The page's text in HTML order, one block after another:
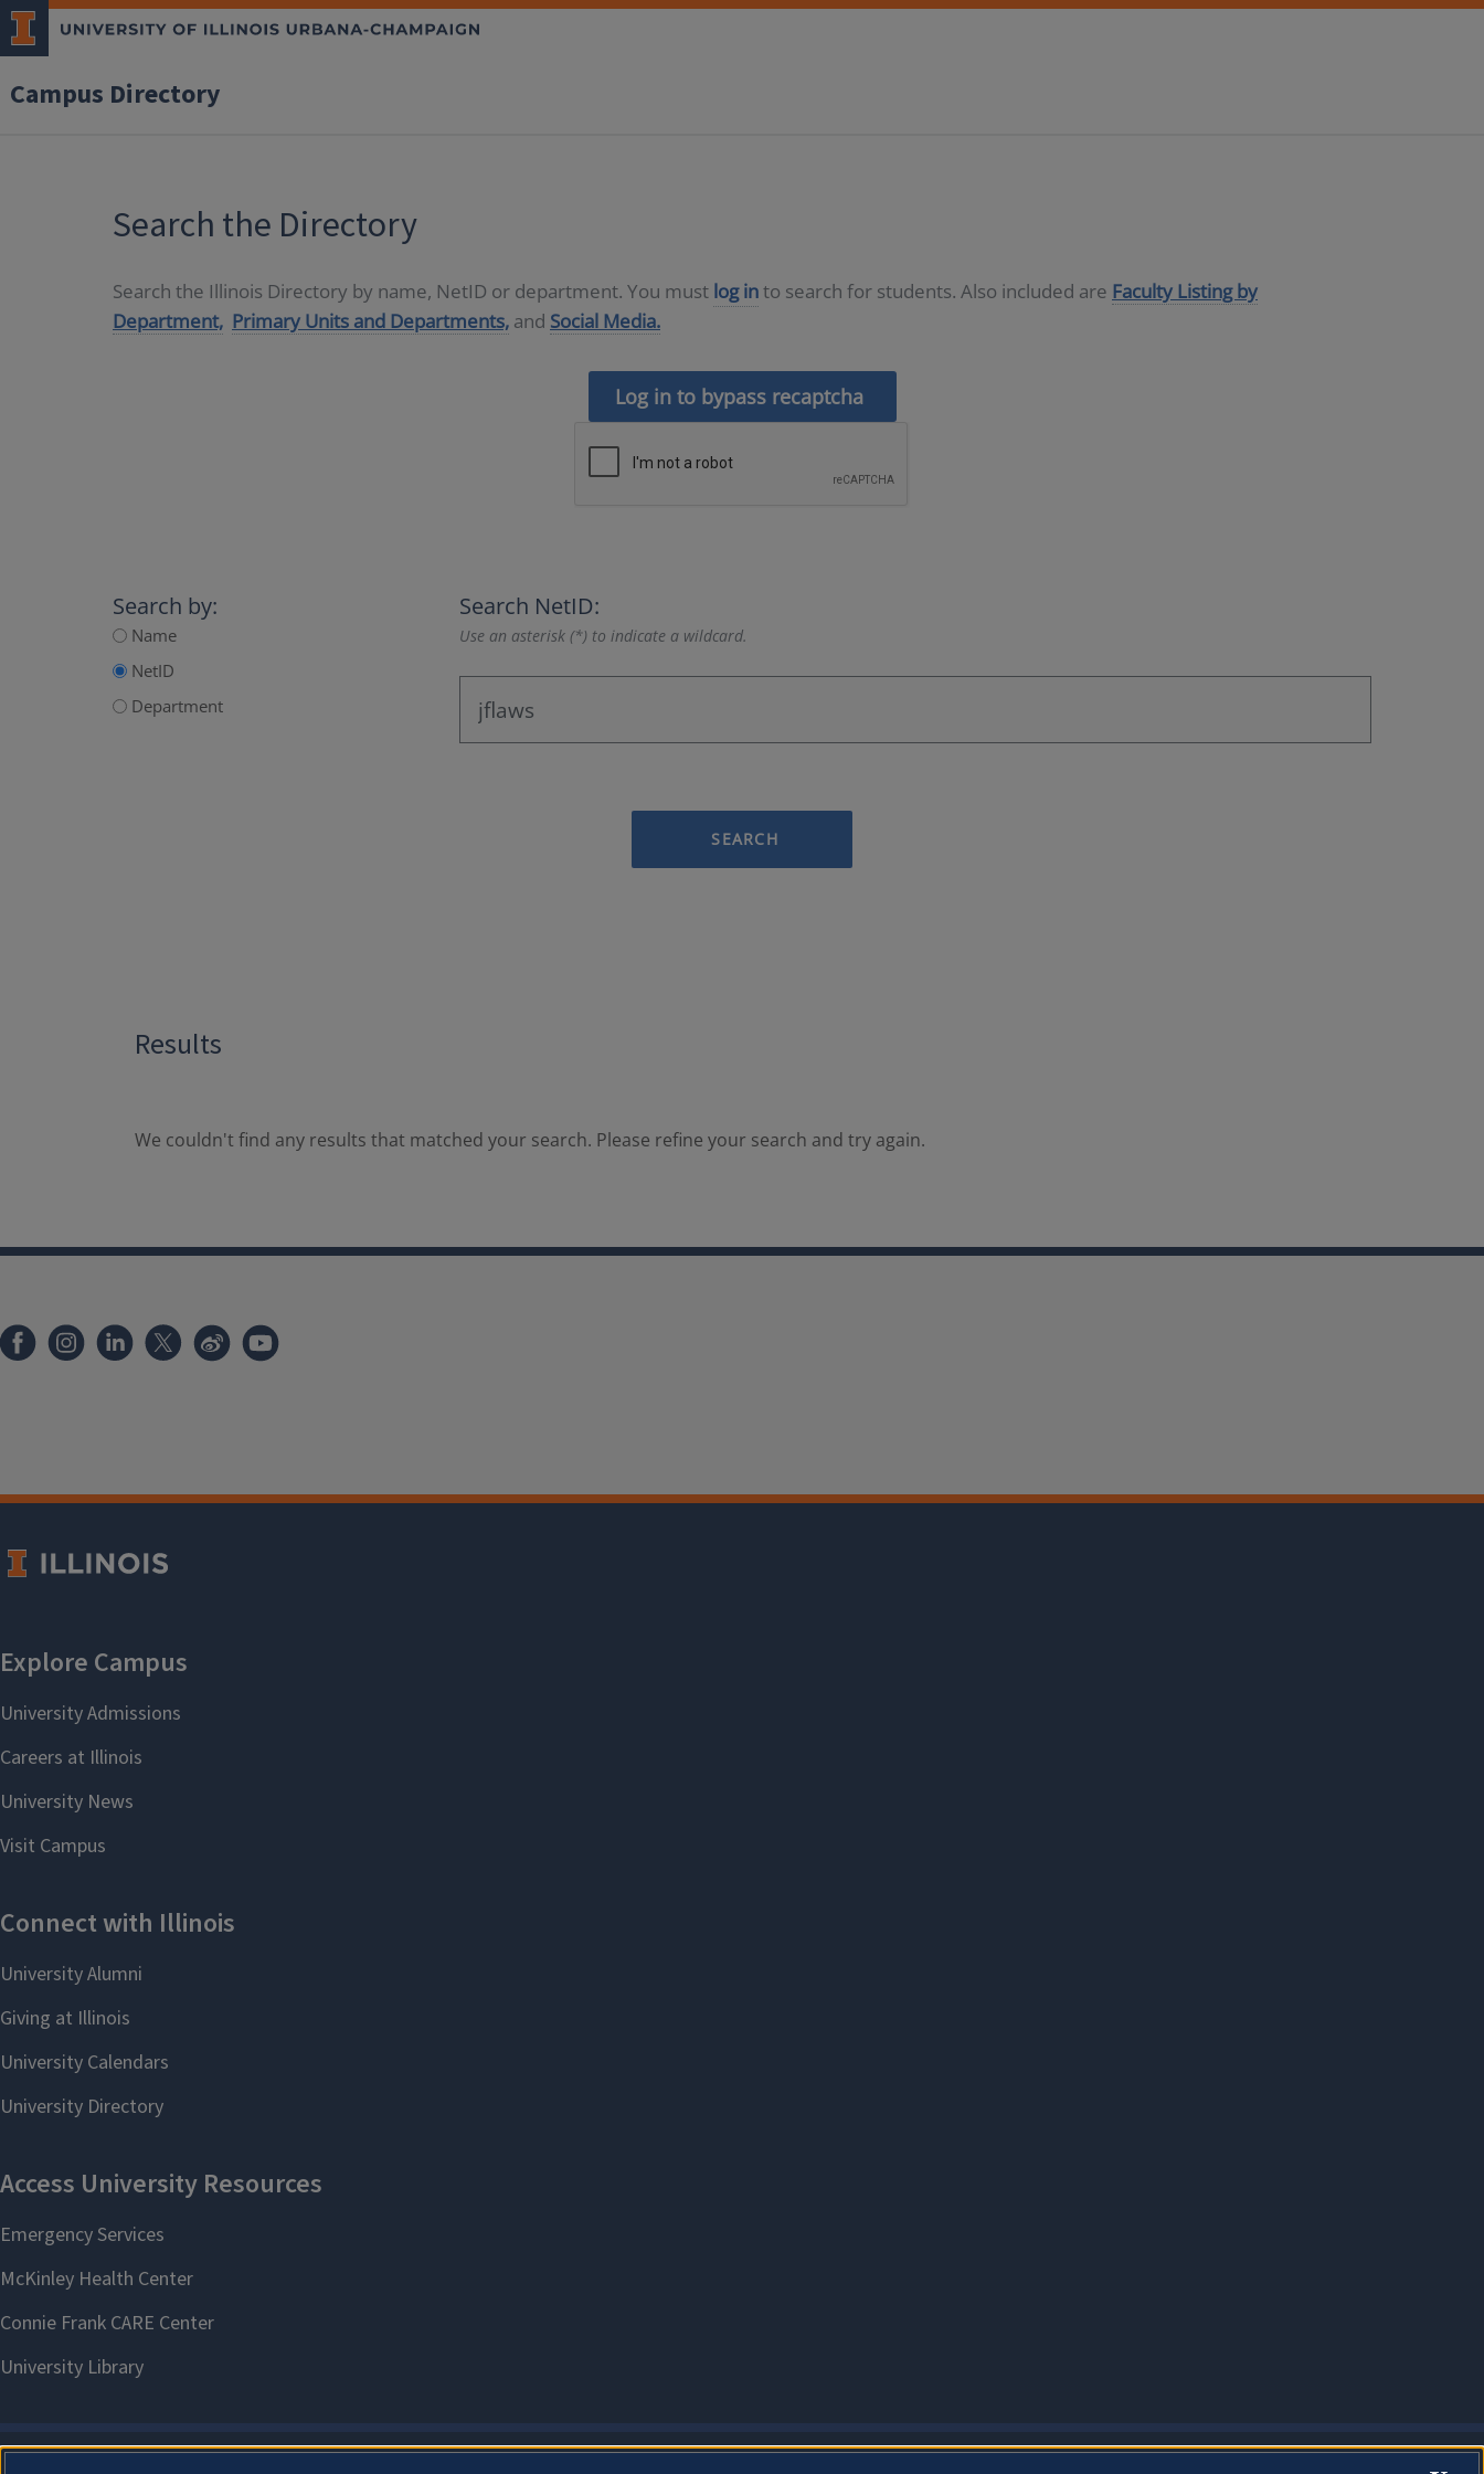
Campus Directory
Search the Directory
Search the Illinois Directory by name, NetID or department. You must log into search for students. Also included are Faculty Listing by
Department, Primary Units and Departments, and Social Media.
Log in to bypass recaptcha
Search by:
Name
NetID
Department
Search NetID:
Use an asterisk (*) to indicate a wildcard.
SEARCH
Results
We couldn't find any results that matched your search. Please refine your search and try again.